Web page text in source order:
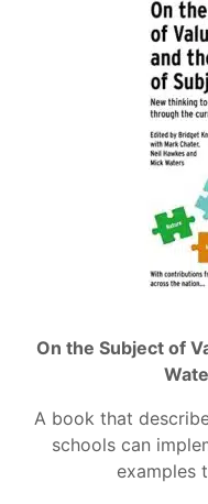
On the Subject of
A book that
schools can
examples